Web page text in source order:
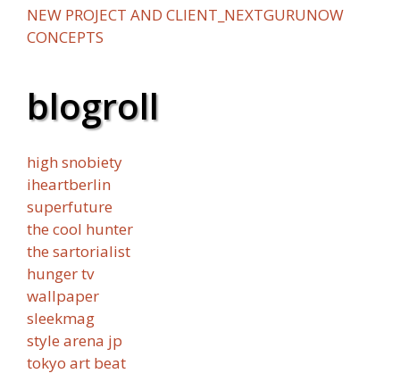
NEW PROJECT AND CLIENT_NEXTGURUNOW
CONCEPTS
blogroll
high snobiety
iheartberlin
superfuture
the cool hunter
the sartorialist
hunger tv
wallpaper
sleekmag
style arena jp
tokyo art beat